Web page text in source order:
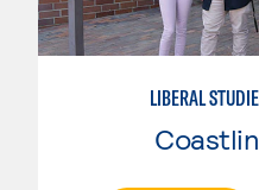
LIBERAL